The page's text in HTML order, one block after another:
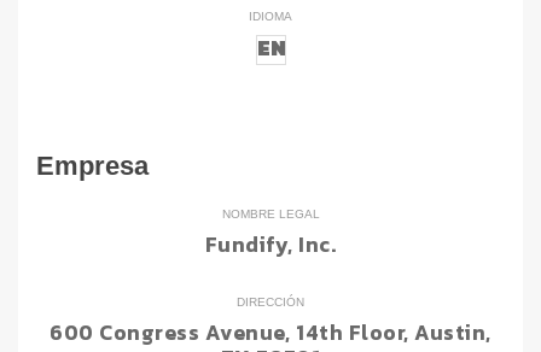
IDIOMA
EN
Empresa
NOMBRE LEGAL
Fundify, Inc.
DIRECCIÓN
600 Congress Avenue, 14th Floor, Austin,